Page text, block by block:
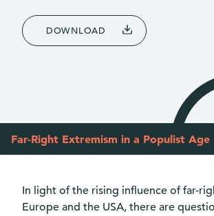
DOWNLOAD
Far-Right Extremism in a Populist Age
In light of the rising influence of far-
Europe and the USA, there are